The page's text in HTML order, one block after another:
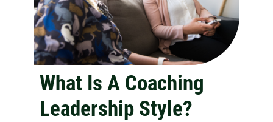
What Is A Coaching
Leadership Style?